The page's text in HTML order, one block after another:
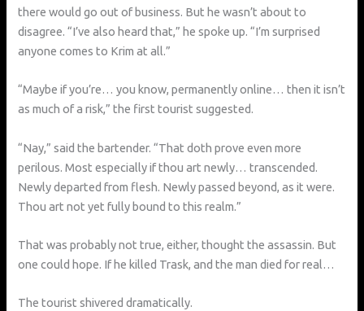
there would go out of business. But he wasn’t about to
disagree. “I’ve also heard that,” he spoke up. “I’m surprised
anyone comes to Krim at all.”
“Maybe if you’re… you know, permanently online… then it isn’t
as much of a risk,” the first tourist suggested.
“Nay,” said the bartender. “That doth prove even more
perilous. Most especially if thou art newly… transcended.
Newly departed from flesh. Newly passed beyond, as it were.
Thou art not yet fully bound to this realm.”
That was probably not true, either, thought the assassin. But
one could hope. If he killed Trask, and the man died for real…
The tourist shivered dramatically.